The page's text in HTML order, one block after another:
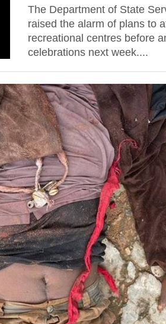
The Department of State
raised the alarm of plans to
recreational centres before
celebrations next week....